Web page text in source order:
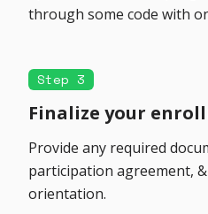
through some code with
Step 3
Finalize your
Provide any required
participation agreement,
orientation.